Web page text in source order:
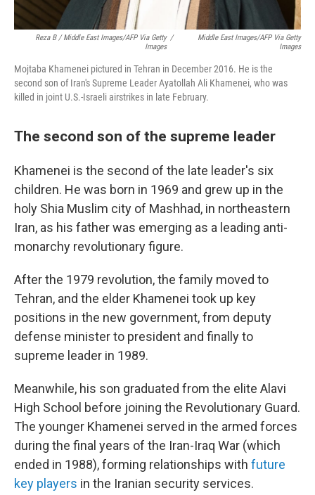
Reza B / Middle East Images/AFP Via Getty
Images
/
Middle East Images/AFP Via Getty
Images
Mojtaba Khamenei pictured in Tehran in December 2016. He is the
second son of Iran's Supreme Leader Ayatollah Ali Khamenei, who was
killed in joint U.S.-Israeli airstrikes in late February.
The second son of the supreme leader
Khamenei is the second of the late leader's six
children. He was born in 1969 and grew up in the
holy Shia Muslim city of Mashhad, in northeastern
Iran, as his father was emerging as a leading anti-
monarchy revolutionary figure.
After the 1979 revolution, the family moved to
Tehran, and the elder Khamenei took up key
positions in the new government, from deputy
defense minister to president and finally to
supreme leader in 1989.
Meanwhile, his son graduated from the elite Alavi
High School before joining the Revolutionary Guard.
The younger Khamenei served in the armed forces
during the final years of the Iran-Iraq War (which
ended in 1988), forming relationships with future
key players in the Iranian security services.